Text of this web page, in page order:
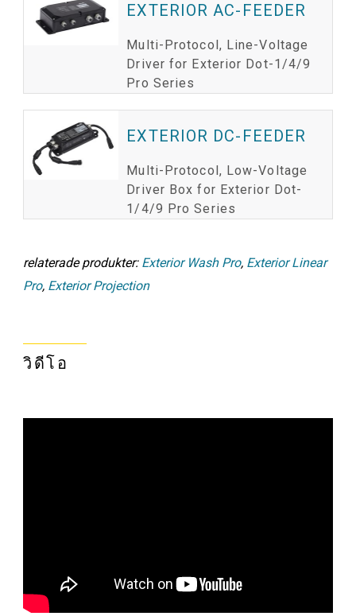
EXTERIOR AC-FEEDER
Multi-Protocol, Line-Voltage
Driver for Exterior Dot-1/4/9
Pro Series
EXTERIOR DC-FEEDER
Multi-Protocol, Low-Voltage
Driver Box for Exterior Dot-
1/4/9 Pro Series
relaterade produkter: Exterior Wash Pro, Exterior Linear
Pro, Exterior Projection
วิดีโอ